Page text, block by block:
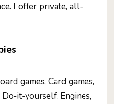
I offer private, all-
games, Card games,
Do-it-yourself, Engines,